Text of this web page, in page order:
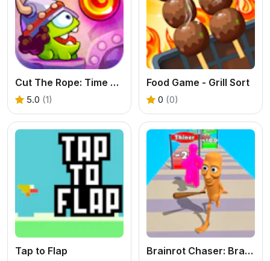
Cut The Rope: Time Travel
5.0 (1)
Food Game - Grill Sort
0 (0)
Tap to Flap Brainrot Chaser: Brainrot Challenge Game